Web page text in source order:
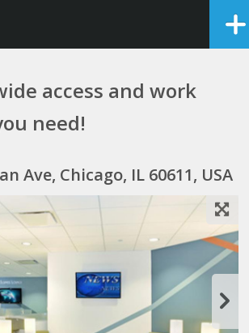
access and work
need!
Ave, Chicago, IL 60611, USA